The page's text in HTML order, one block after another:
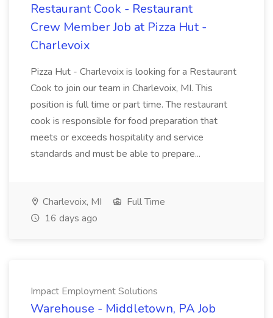
Restaurant Cook - Restaurant
Crew Member Job at Pizza Hut -
Charlevoix
Pizza Hut - Charlevoix is looking for a Restaurant
Cook to join our team in Charlevoix, MI. This
position is full time or part time. The restaurant
cook is responsible for food preparation that
meets or exceeds hospitality and service
standards and must be able to prepare...
Charlevoix, MI
Full Time
16 days ago
Impact Employment Solutions
Warehouse - Middletown, PA Job